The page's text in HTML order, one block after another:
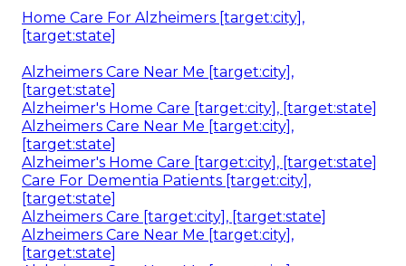
Home Care For Alzheimers [target:city],
[target:state]
Alzheimers Care Near Me [target:city],
[target:state]
Alzheimer's Home Care [target:city], [target:state]
Alzheimers Care Near Me [target:city],
[target:state]
Alzheimer's Home Care [target:city], [target:state]
Care For Dementia Patients [target:city],
[target:state]
Alzheimers Care [target:city], [target:state]
Alzheimers Care Near Me [target:city],
[target:state]